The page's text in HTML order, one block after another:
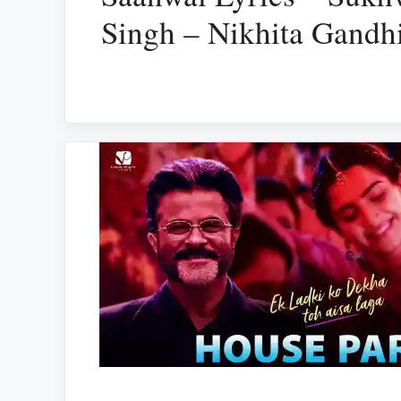
Singh – Nikhita